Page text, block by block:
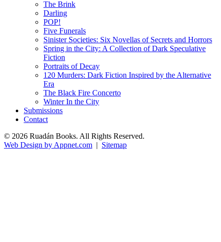
The Brink
Darling
POP!
Five Funerals
Sinister Societies: Six Novellas of Secrets and Horrors
Spring in the City: A Collection of Dark Speculative
Fiction
Portraits of Decay
120 Murders: Dark Fiction Inspired by the Alternative
Era
The Black Fire Concerto
Winter In the City
Submissions
Contact
© 2026 Ruadán Books. All Rights Reserved.
Web Design by Appnet.com | Sitemap